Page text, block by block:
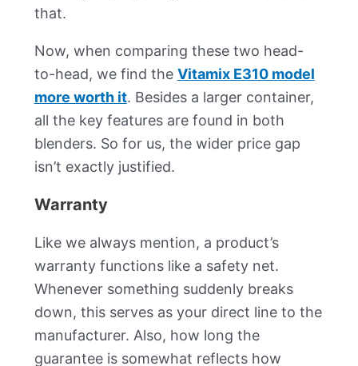
that.
Now, when comparing these two head-
to-head, we find the Vitamix E310 model
more worth it. Besides a larger container,
all the key features are found in both
blenders. So for us, the wider price gap
isn’t exactly justified.
Warranty
Like we always mention, a product’s
warranty functions like a safety net.
Whenever something suddenly breaks
down, this serves as your direct line to the
manufacturer. Also, how long the
guarantee is somewhat reflects how